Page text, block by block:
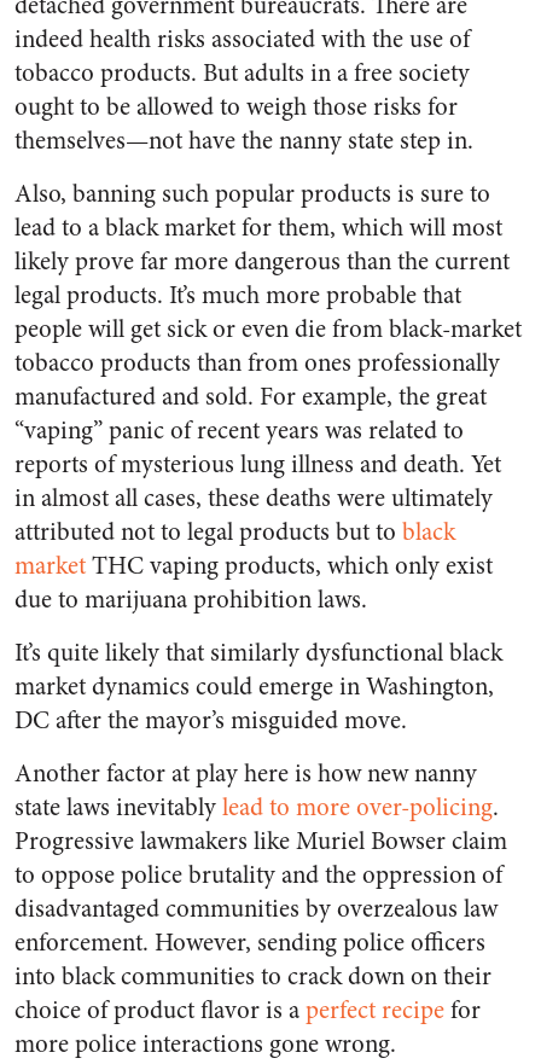
indeed health risks associated with the use of
tobacco products. But adults in a free society
ought to be allowed to weigh those risks for
themselves—not have the nanny state step in.
Also, banning such popular products is sure to
lead to a black market for them, which will most
likely prove far more dangerous than the current
legal products. It’s much more probable that
people will get sick or even die from black-market
tobacco products than from ones professionally
manufactured and sold. For example, the great
“vaping” panic of recent years was related to
reports of mysterious lung illness and death. Yet
in almost all cases, these deaths were ultimately
attributed not to legal products but to black
marketTHC vaping products, which only exist
due to marijuana prohibition laws.
It’s quite likely that similarly dysfunctional black
market dynamics could emerge in Washington,
DC after the mayor’s misguided move.
Another factor at play here is how new nanny
state laws inevitablylead to more over-policing.
Progressive lawmakers like Muriel Bowser claim
to oppose police brutality and the oppression of
disadvantaged communities by overzealous law
enforcement. However, sending police officers
into black communities to crack down on their
choice of product flavor is aperfect recipefor
more police interactions gone wrong.